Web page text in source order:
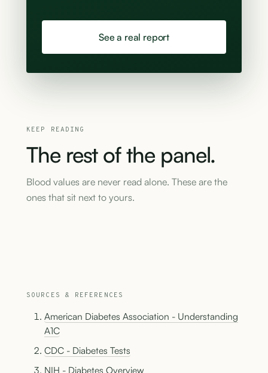
See a real report
KEEP READING
The rest ofthe panel.
Blood values are never read alone. These are the
ones that sit next to yours.
SOURCES & REFERENCES
American Diabetes Association - Understanding
A1C
CDC - Diabetes Tests
NIH - Diabetes Overview